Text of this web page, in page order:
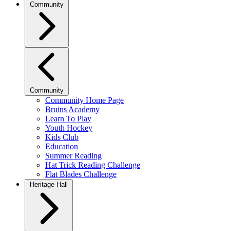
Community
Community
Community Home Page
Bruins Academy
Learn To Play
Youth Hockey
Kids Club
Education
Summer Reading
Hat Trick Reading Challenge
Flat Blades Challenge
Heritage Hall